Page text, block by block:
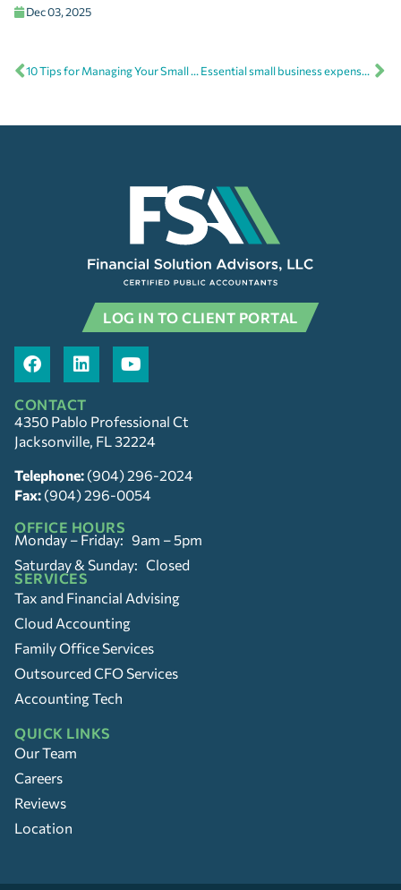
Dec 03, 2025
10 Tips for Managing Your Small Business Finances Essential small business expense categories to maximize tax deductions
LOG IN TO CLIENT PORTAL
CONTACT
4350 Pablo Professional Ct
Jacksonville, FL 32224
Telephone: (904) 296-2024
Fax: (904) 296-0054
OFFICE HOURS
Monday – Friday: 9am – 5pm
Saturday & Sunday: Closed
SERVICES
Tax and Financial Advising
Cloud Accounting
Family Office Services
Outsourced CFO Services
Accounting Tech
QUICK LINKS
Our Team
Careers
Reviews
Location